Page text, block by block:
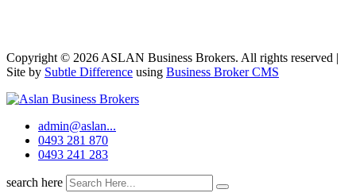
Copyright © 2026 ASLAN Business Brokers. All rights reserved |
Site by Subtle Difference using Business Broker CMS
admin@aslan...
0493 281 870
0493 241 283
search here